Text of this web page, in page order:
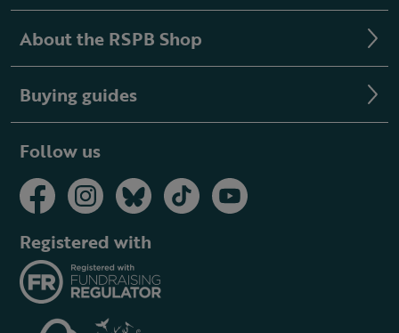
About the RSPB Shop
Buying guides
Follow us
Registered with